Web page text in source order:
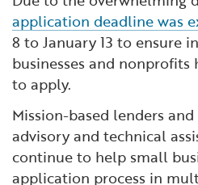
application deadline was
8 to January 13 to ensure
businesses and
to apply.
Mission-based lenders
advisory and technical
continue to help small
application process in